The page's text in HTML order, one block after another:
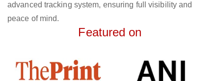
advanced tracking system, ensuring full visibility and
peace of mind.
Featured on